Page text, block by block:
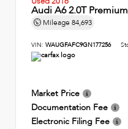
Audi A6 2.0T
Mileage 84,693
VIN: WAUGFAFC9GN177256
Market Price
Documentation Fee
Electronic Filing Fee